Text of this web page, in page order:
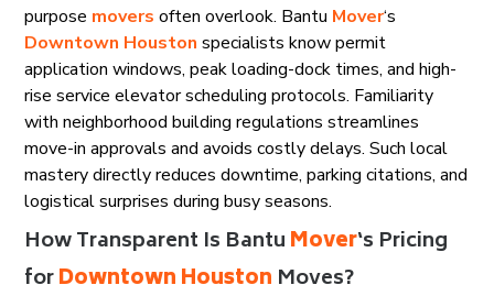
purpose movers often overlook. Bantu Mover‘s
Downtown Houston specialists know permit
application windows, peak loading-dock times, and high-
rise service elevator scheduling protocols. Familiarity
with neighborhood building regulations streamlines
move-in approvals and avoids costly delays. Such local
mastery directly reduces downtime, parking citations, and
logistical surprises during busy seasons.
How Transparent Is BantuMover‘s Pricing
forDowntown Houston Moves?